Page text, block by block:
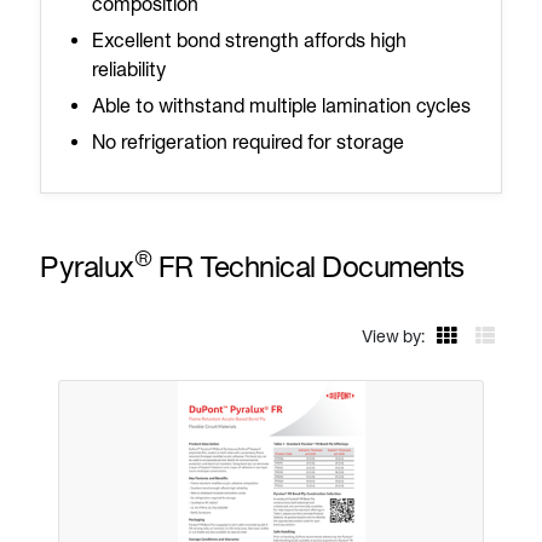
Excellent bond strength affords high
reliability
Able to withstand multiple lamination cycles
No refrigeration required for storage
Pyralux®FR Technical Documents
View by: